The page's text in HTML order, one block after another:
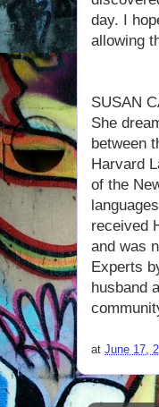
day. I
allowing
SUSAN
She
between
Harvard
of the
received
and was
Experts
husband
at June 17,